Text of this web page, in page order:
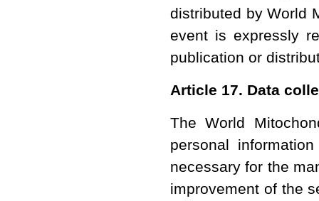
distributed byWorld
event is expressly
publication or
Article 17. Data
TheWorld
personal
necessary for the
improvement of the